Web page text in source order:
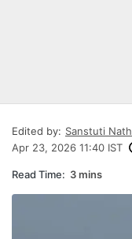
Edited by: Sanstuti Nath
Apr 23, 2026 11:40 IST
Read Time: 3 mins